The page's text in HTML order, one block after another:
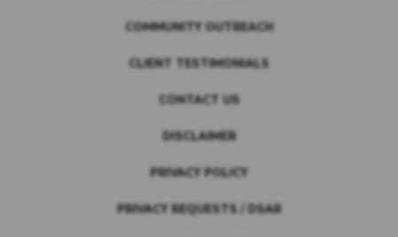
COMMUNITY OUTREACH
CLIENT TESTIMONIALS
CONTACT US
DISCLAIMER
PRIVACY POLICY
PRIVACY REQUESTS / DSAR